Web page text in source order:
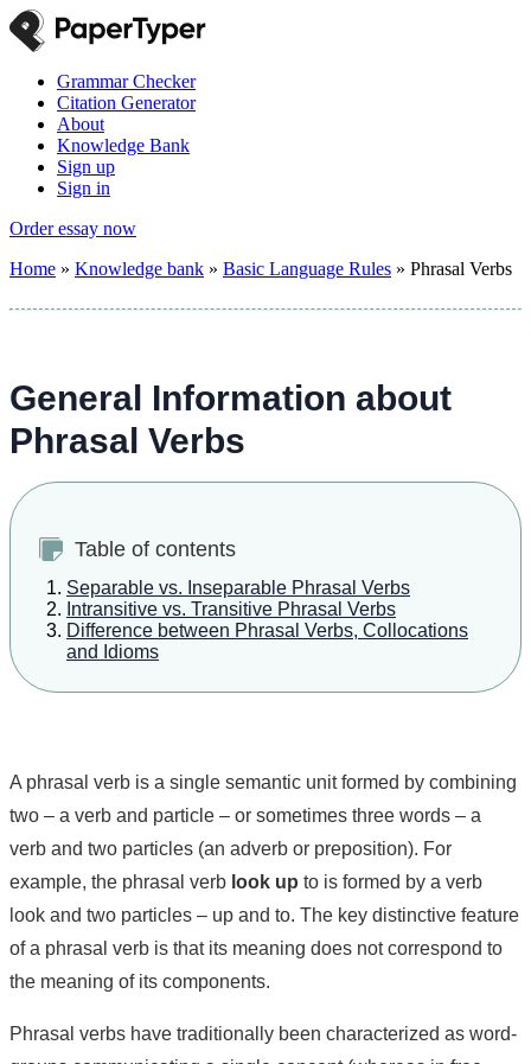
Grammar Checker
Citation Generator
About
Knowledge Bank
Sign up
Sign in
Order essay now
Home » Knowledge bank » Basic Language Rules » Phrasal Verbs
General Information about
Phrasal Verbs
Table of contents
Separable vs. Inseparable Phrasal Verbs
Intransitive vs. Transitive Phrasal Verbs
Difference between Phrasal Verbs, Collocations
and Idioms
A phrasal verb is a single semantic unit formed by combining
two – a verb and particle – or sometimes three words – a
verb and two particles (an adverb or preposition). For
example, the phrasal verb look up to is formed by a verb
look and two particles – up and to. The key distinctive feature
of a phrasal verb is that its meaning does not correspond to
the meaning of its components.
Phrasal verbs have traditionally been characterized as word-